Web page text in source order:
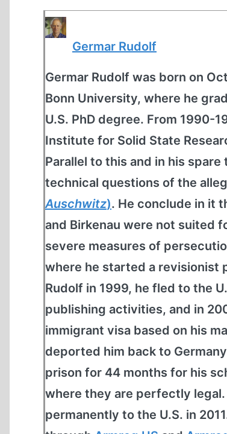
Germar Rudolf
Germar Rudolf was born on
Bonn University, where he
U.S. PhD degree. From 1990-
Institute for Solid State
Parallel to this and in his
technical questions of the
Auschwitz). He conclude in it
and Birkenau were not suited
severe measures of
where he started a revisionist
Rudolf in 1999, he fled to the
publishing activities, and in
immigrant visa based on his
deported him back to
prison for 44 months for his
where they are perfectly legal.
permanently to the U.S. in